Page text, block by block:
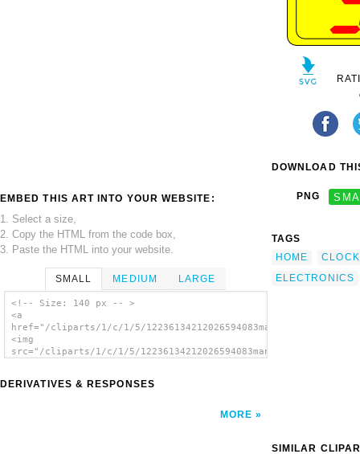
EMBED THIS ART INTO YOUR WEBSITE:
1. Select a size,
2. Copy the HTML from the code box,
3. Paste the HTML into your website.
SMALL MEDIUM LARGE
<!-- Size: 140 px -- >
<a
href="/cliparts/1/c/1/5/
<img
src="/cliparts/1/c/1/5/
DERIVATIVES & RESPONSES
MORE
DOWNLOAD
PNG
TAGS
HOME
CLOCK
ELECTRONICS
SIMILAR